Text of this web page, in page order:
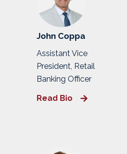
John Coppa
Assistant Vice
President, Retail
Banking Officer
Read Bio